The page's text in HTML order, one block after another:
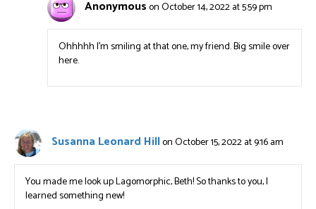
Anonymouson October 14, 2022 at 5:59 pm
Ohhhhh I’m smiling at that one, my friend. Big smile over
here.
Susanna Leonard Hillon October 15, 2022 at 9:16 am
You made me look up Lagomorphic, Beth! So thanks to you, I
learned something new!